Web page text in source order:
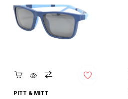
Quickshop
PITT & MITT